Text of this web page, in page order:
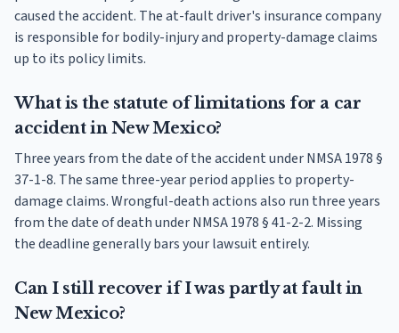
caused the accident. The at-fault driver's insurance company
is responsible for bodily-injury and property-damage claims
up to its policy limits.
What is the statute of limitations for a car
accident in New Mexico?
Three years from the date of the accident under NMSA 1978 §
37-1-8. The same three-year period applies to property-
damage claims. Wrongful-death actions also run three years
from the date of death under NMSA 1978 § 41-2-2. Missing
the deadline generally bars your lawsuit entirely.
Can I still recover if I was partly at fault in
New Mexico?